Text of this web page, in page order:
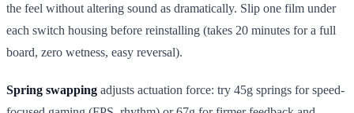
the feel without altering sound as dramatically. Slip one film under
each switch housing before reinstalling (takes 20 minutes for a full
board, zero wetness, easy reversal).
Spring swapping adjusts actuation force: try 45g springs for speed-